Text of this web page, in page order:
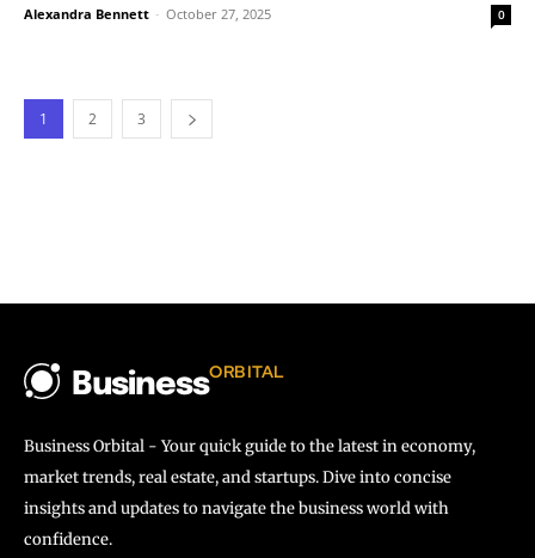
Alexandra Bennett - October 27, 2025 0
1 2 3
BusinessORBITAL
Business Orbital - Your quick guide to the latest in economy,
market trends, real estate, and startups. Dive into concise
insights and updates to navigate the business world with
confidence.